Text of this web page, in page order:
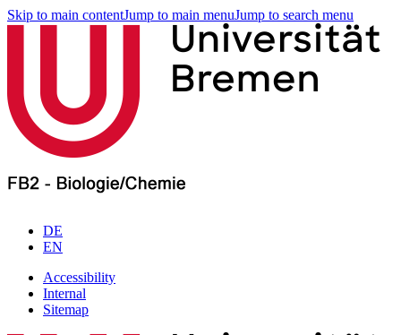
Skip to main contentJump to main menuJump to search menu
DE
EN
Accessibility
Internal
Sitemap